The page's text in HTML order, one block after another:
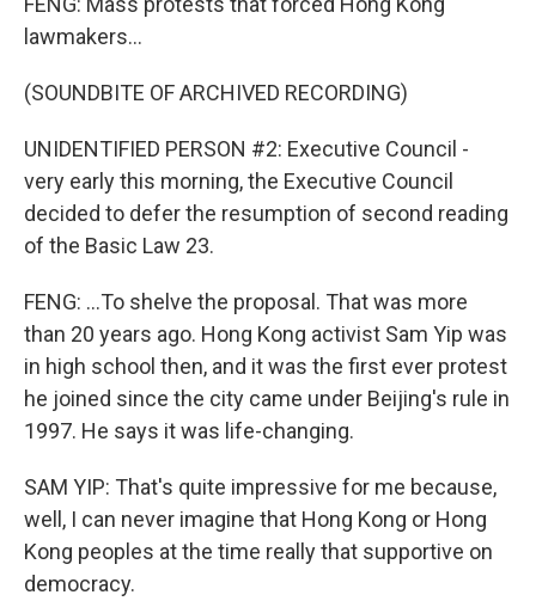
lawmakers...
(SOUNDBITE OF ARCHIVED RECORDING)
UNIDENTIFIED PERSON #2: Executive Council -
very early this morning, the Executive Council
decided to defer the resumption of second reading
of the Basic Law 23.
FENG: ...To shelve the proposal. That was more
than 20 years ago. Hong Kong activist Sam Yip was
in high school then, and it was the first ever protest
he joined since the city came under Beijing's rule in
1997. He says it was life-changing.
SAM YIP: That's quite impressive for me because,
well, I can never imagine that Hong Kong or Hong
Kong peoples at the time really that supportive on
democracy.